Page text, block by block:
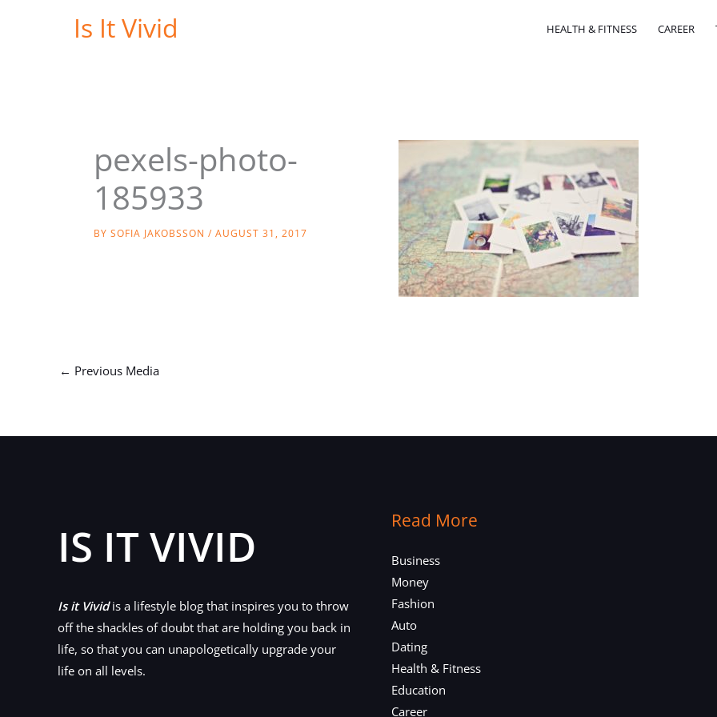
Is It Vivid HEALTH & FITNESS CAREER
pexels-photo-
185933
BY SOFIA JAKOBSSON / AUGUST 31, 2017
← Previous Media
IS IT VIVID
Is it Vividis a lifestyle blog that inspires you to throw
off the shackles of doubt that are holding you back in
life, so that you can unapologetically upgrade your
life on all levels.
Read More
Business
Money
Fashion
Auto
Dating
Health & Fitness
Education
Career